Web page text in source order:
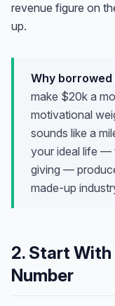
revenue figure on
up.
Why borrowed
make $20k a
motivational
sounds like a
your ideal life —
giving —
made-up
2. Start With
Number